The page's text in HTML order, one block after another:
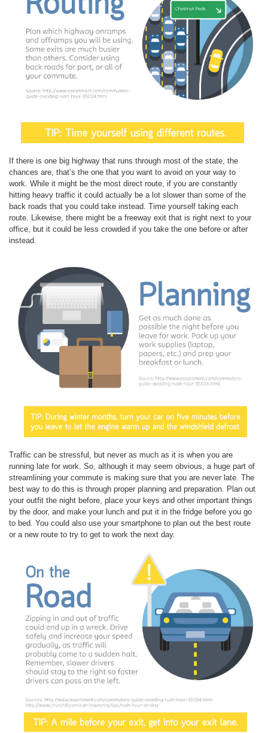
If there is one big highway that runs through most of the state, the
chances are, that’s the one that you want to avoid on your way to
work. While it might be the most direct route, if you are constantly
hitting heavy traffic it could actually be a lot slower than some of the
back roads that you could take instead. Time yourself taking each
route. Likewise, there might be a freeway exit that is right next to your
office, but it could be less crowded if you take the one before or after
instead.
Traffic can be stressful, but never as much as it is when you are
running late for work. So, although it may seem obvious, a huge part of
streamlining your commute is making sure that you are never late. The
best way to do this is through proper planning and preparation. Plan out
your outfit the night before, place your keys and other important things
by the door, and make your lunch and put it in the fridge before you go
to bed. You could also use your smartphone to plan out the best route
or a new route to try to get to work the next day.